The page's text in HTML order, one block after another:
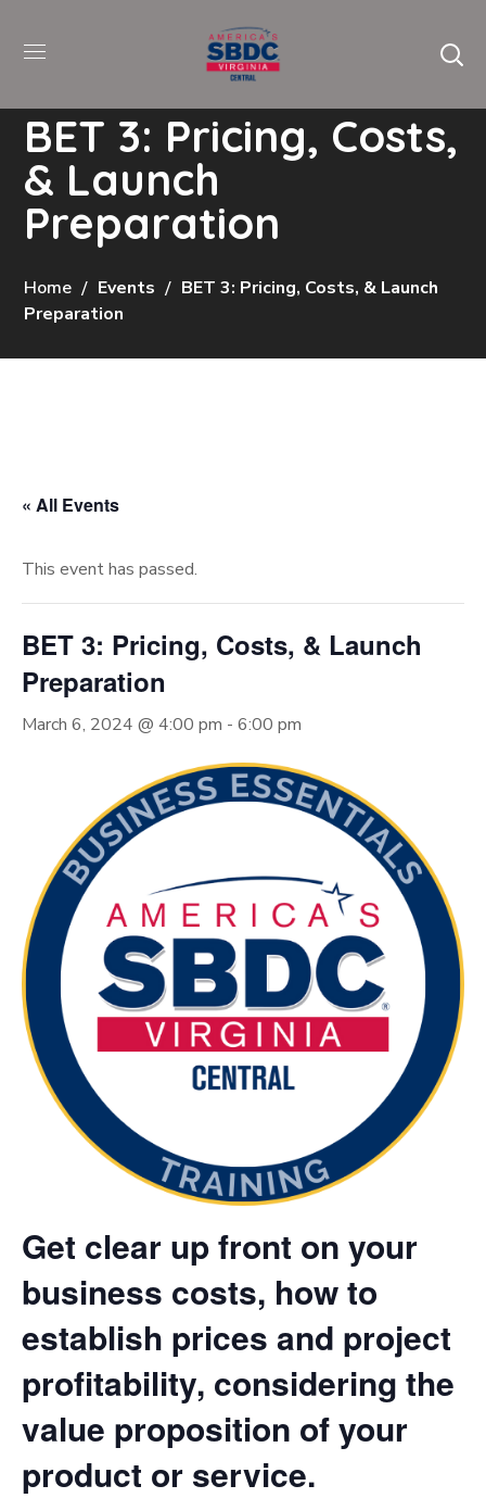
BET 3: Pricing, Costs,
& Launch
Preparation
Home Events
BET 3: Pricing, Costs, & Launch
Preparation
« All Events
This event has passed.
BET 3: Pricing, Costs, & Launch
Preparation
March 6, 2024 @ 4:00 pm - 6:00 pm
Get clear up front on your
business costs, how to
establish prices and project
profitability, considering the
value proposition of your
product or service.